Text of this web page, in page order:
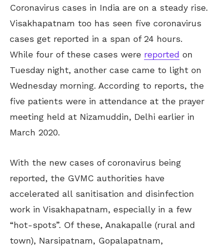
Coronavirus cases in India are on a steady rise.
Visakhapatnam too has seen five coronavirus
cases get reported in a span of 24 hours.
While four of these cases were reported on
Tuesday night, another case came to light on
Wednesday morning. According to reports, the
five patients were in attendance at the prayer
meeting held at Nizamuddin, Delhi earlier in
March 2020.
With the new cases of coronavirus being
reported, the GVMC authorities have
accelerated all sanitisation and disinfection
work in Visakhapatnam, especially in a few
“hot-spots”. Of these, Anakapalle (rural and
town), Narsipatnam, Gopalapatnam,